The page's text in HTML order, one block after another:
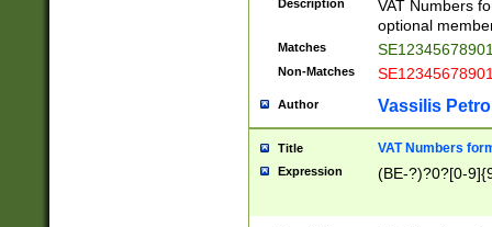
Description
VAT Numbers
optional
Matches
Non-Matches
Author Vassilis
Title VAT Numbers
Expression (BE-?)?0?[0-